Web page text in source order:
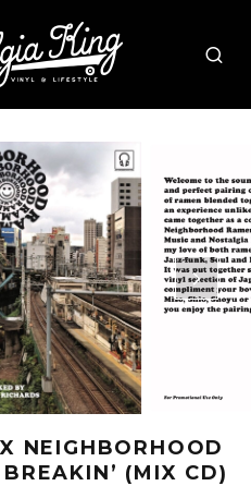
NEIGHBORHOOD
(MIX CD)